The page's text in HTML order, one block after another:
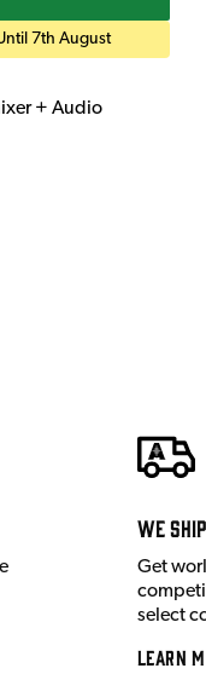
7th August
+ Audio
We
Get
select
Learn